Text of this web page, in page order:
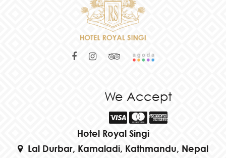
We Accept
Hotel Royal Singi
Lal Durbar, Kamaladi, Kathmandu, Nepal